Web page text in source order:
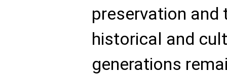
preservation
historical and
generations